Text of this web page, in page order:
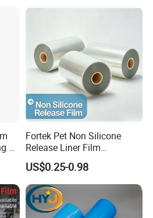
on
Fortek Pet Non Silicone
Release Liner Film
Protective Base Film for
Display Protection
US$0.25-0.98